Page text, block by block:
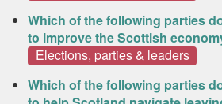
Which of the following parties
to improve the Scottish
Elections, parties & leaders
Which of the following parties